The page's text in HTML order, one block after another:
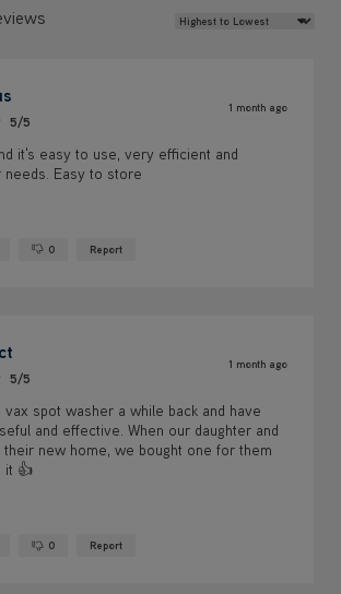
Review Sort
5/5
1 month ago
it's easy to use, very efficient and
Easy to store
No · 0 Report
5/5
1 month ago
vax spot washer a while back and have
and effective. When our daughter and
their new home, we bought one for them
it 👍
No · 0 Report